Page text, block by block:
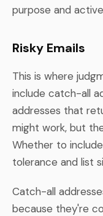
purpose and
Risky Emails
This is where
include catch-all
addresses that
might work, but
Whether to
tolerance and list
Catch-all
because they're